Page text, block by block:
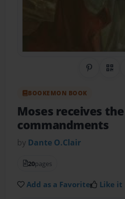
ShareQR
BOOKEMON BOOK
Moses receives
commandments
by Dante O.Clair
20pages
Add as a Favorite Like it